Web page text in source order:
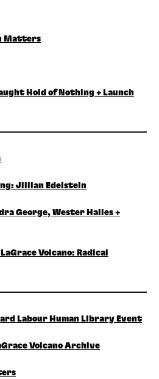
Matters
Hold of Nothing + Launch
Jillian Edelstein
George, Wester Hailes +
Volcano: Radical
Labour Human Library Event
Volcano Archive